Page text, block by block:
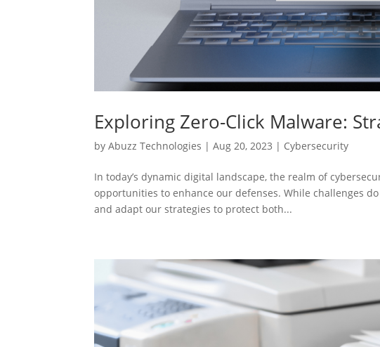
Exploring Zero-Click Malware:
byAbuzz Technologies |Aug 20, 2023 | Cybersecurity
In today’s dynamic digital landscape, the realm of
opportunities to enhance our defenses. While challenges
and adapt our strategies to protect both...